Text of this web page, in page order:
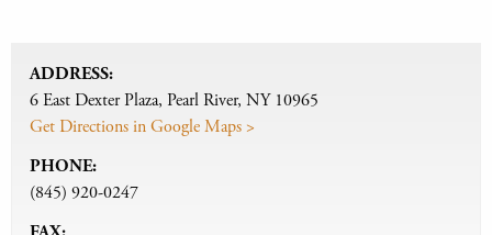
ADDRESS:
6 East Dexter Plaza, Pearl River, NY 10965
Get Directions in Google Maps >
PHONE:
(845) 920-0247